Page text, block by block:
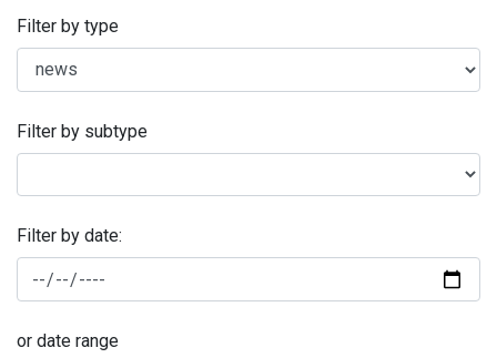
Filter by type
Filter by subtype
Filter by date:
or date range